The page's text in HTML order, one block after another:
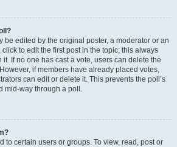
be edited by the original poster, a moderator or an
to edit the first post in the topic; this always
If no one has cast a vote, users can delete the
if members have already placed votes,
can edit or delete it. This prevents the poll’s
mid-way through a poll.
to certain users or groups. To view, read, post or